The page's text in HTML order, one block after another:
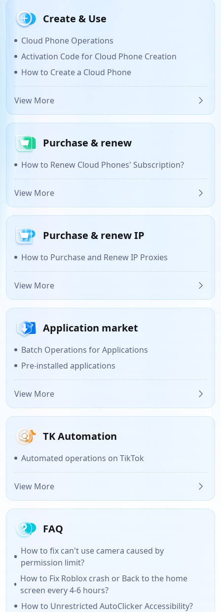
Create & Use
Cloud Phone Operations
Activation Code for Cloud Phone Creation
How to Create a Cloud Phone
View More
Purchase & renew
How to Renew Cloud Phones' Subscription?
View More
Purchase & renew IP
How to Purchase and Renew IP Proxies
View More
Application market
Batch Operations for Applications
Pre-installed applications
View More
TK Automation
Automated operations on TikTok
View More
FAQ
How to fix can't use camera caused by
permission limit?
How to Fix Roblox crash or Back to the home
screen every 4-6 hours?
How to Unrestricted AutoClicker Accessibility?